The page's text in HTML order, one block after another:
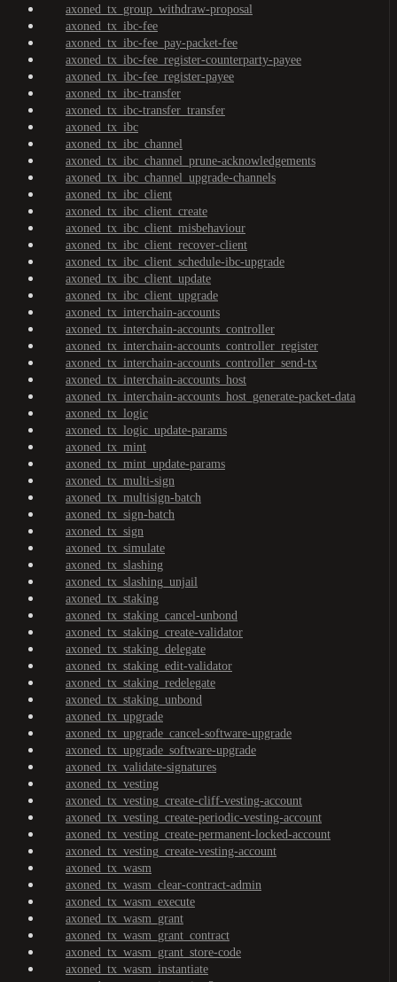
axoned_tx_group_withdraw-proposal
axoned_tx_ibc-fee
axoned_tx_ibc-fee_pay-packet-fee
axoned_tx_ibc-fee_register-counterparty-payee
axoned_tx_ibc-fee_register-payee
axoned_tx_ibc-transfer
axoned_tx_ibc-transfer_transfer
axoned_tx_ibc
axoned_tx_ibc_channel
axoned_tx_ibc_channel_prune-acknowledgements
axoned_tx_ibc_channel_upgrade-channels
axoned_tx_ibc_client
axoned_tx_ibc_client_create
axoned_tx_ibc_client_misbehaviour
axoned_tx_ibc_client_recover-client
axoned_tx_ibc_client_schedule-ibc-upgrade
axoned_tx_ibc_client_update
axoned_tx_ibc_client_upgrade
axoned_tx_interchain-accounts
axoned_tx_interchain-accounts_controller
axoned_tx_interchain-accounts_controller_register
axoned_tx_interchain-accounts_controller_send-tx
axoned_tx_interchain-accounts_host
axoned_tx_interchain-accounts_host_generate-packet-data
axoned_tx_logic
axoned_tx_logic_update-params
axoned_tx_mint
axoned_tx_mint_update-params
axoned_tx_multi-sign
axoned_tx_multisign-batch
axoned_tx_sign-batch
axoned_tx_sign
axoned_tx_simulate
axoned_tx_slashing
axoned_tx_slashing_unjail
axoned_tx_staking
axoned_tx_staking_cancel-unbond
axoned_tx_staking_create-validator
axoned_tx_staking_delegate
axoned_tx_staking_edit-validator
axoned_tx_staking_redelegate
axoned_tx_staking_unbond
axoned_tx_upgrade
axoned_tx_upgrade_cancel-software-upgrade
axoned_tx_upgrade_software-upgrade
axoned_tx_validate-signatures
axoned_tx_vesting
axoned_tx_vesting_create-cliff-vesting-account
axoned_tx_vesting_create-periodic-vesting-account
axoned_tx_vesting_create-permanent-locked-account
axoned_tx_vesting_create-vesting-account
axoned_tx_wasm
axoned_tx_wasm_clear-contract-admin
axoned_tx_wasm_execute
axoned_tx_wasm_grant
axoned_tx_wasm_grant_contract
axoned_tx_wasm_grant_store-code
axoned_tx_wasm_instantiate